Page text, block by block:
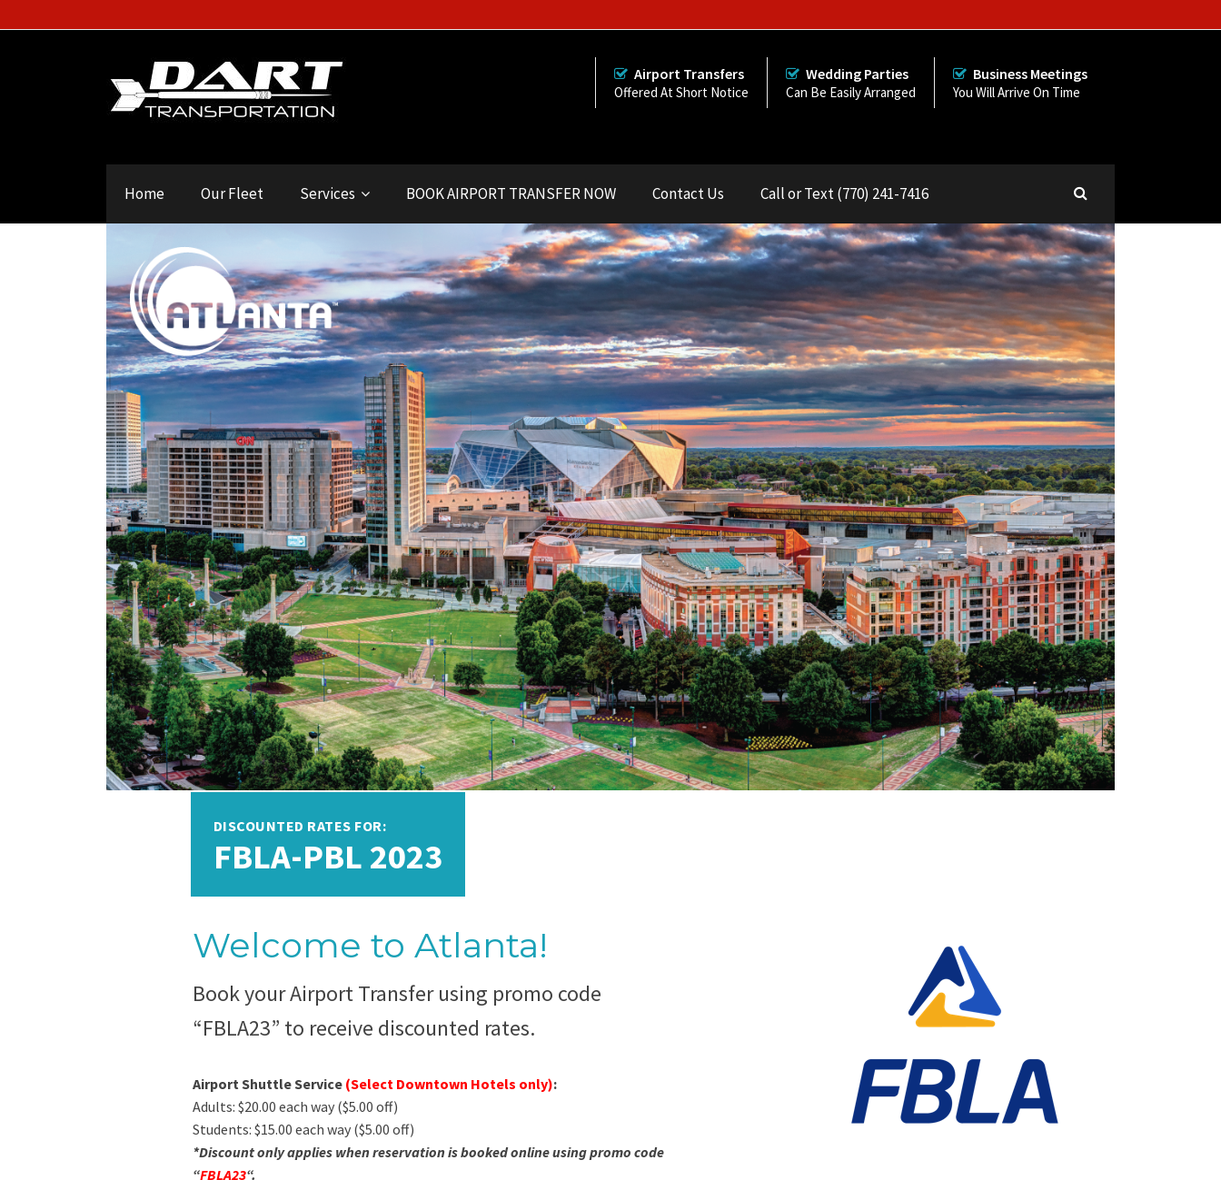
Airport Transfers
Offered At Short Notice
Wedding Parties
Can Be Easily Arranged
Business Meetings
You Will Arrive On Time
Home Our Fleet Services BOOK AIRPORT TRANSFER NOW Contact Us Call or Text (770) 241-7416
DISCOUNTED RATES FOR:
FBLA-PBL 2023
Welcome to Atlanta!
Book your Airport Transfer using promo code
“FBLA23” to receive discounted rates.
Airport Shuttle Service (Select Downtown Hotels only):
Adults: $20.00 each way ($5.00 off)
Students: $15.00 each way ($5.00 off)
*Discount only applies when reservation is booked online using promo code
“FBLA23“.